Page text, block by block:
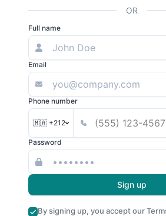
OR
Full name
Email
Phone number
🇲🇦 +212
Password
Sign up
By signing up, you accept our